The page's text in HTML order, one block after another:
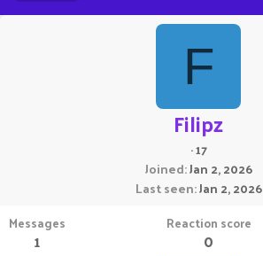
F
Filipz
·17
Joined Jan 2, 2026
Last seen Jan 2, 2026
Messages
1
Reaction score
0